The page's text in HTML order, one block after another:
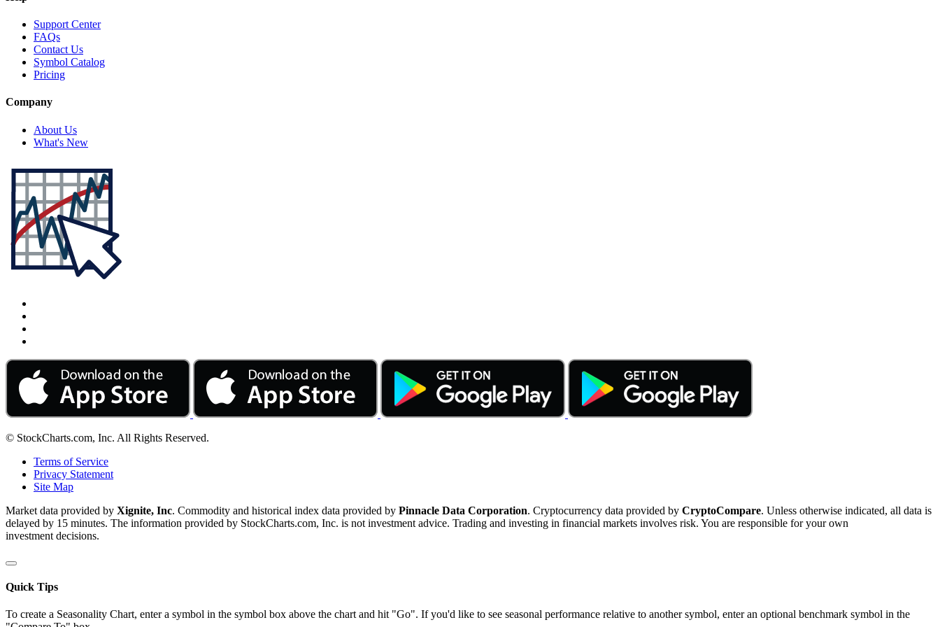
Support Center
FAQs
Contact Us
Symbol Catalog
Pricing
Company
About Us
What's New
© StockCharts.com, Inc. All Rights Reserved.
Terms of Service
Privacy Statement
Site Map
Market data provided by Xignite, Inc. Commodity and historical index data provided by Pinnacle Data Corporation. Cryptocurrency data provided by CryptoCompare. Unless otherwise indicated, all data is
delayed by 15 minutes. The information provided by StockCharts.com, Inc. is not investment advice. Trading and investing in financial markets involves risk. You are responsible for your own
investment decisions.
Quick Tips
To create a Seasonality Chart, enter a symbol in the symbol box above the chart and hit "Go". If you'd like to see seasonal performance relative to another symbol, enter an optional benchmark symbol in the